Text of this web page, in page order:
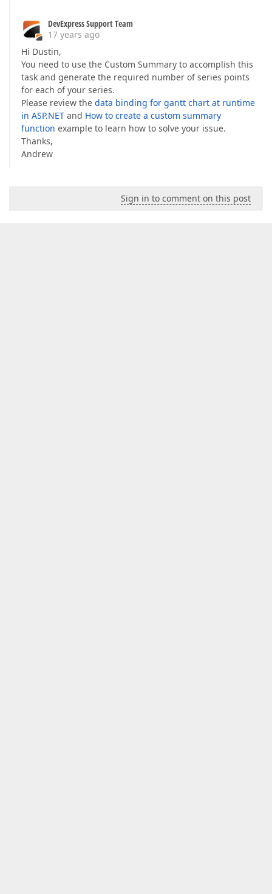
DevExpress Support Team
17 years ago
Hi Dustin,
You need to use the Custom Summary to accomplish this
task and generate the required number of series points
for each of your series.
Please review the data binding for gantt chart at runtime
in ASP.NET and How to create a custom summary
function example to learn how to solve your issue.
Thanks,
Andrew
Sign in to comment on this post